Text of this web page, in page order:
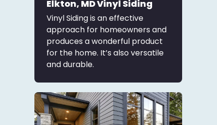
Elkton, MD Vinyl Siding
Vinyl Siding is an effective
approach for homeowners and
produces a wonderful product
for the home. It’s also versatile
and durable.